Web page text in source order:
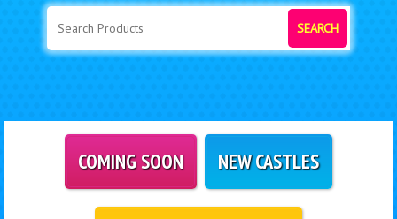
SEARCH
COMING SOON NEW CASTLES